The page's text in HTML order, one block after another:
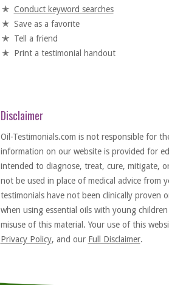
Conduct keyword searches
Save as a favorite
Tell a friend
Print a testimonial handout
Disclaimer
Oil-Testimonials.com is not responsible for
information on our website is provided for
intended to diagnose, treat, cure, mitigate,
not be used in place of medical advice from
testimonials have not been clinically proven
when using essential oils with young
misuse of this material. Your use of this
Privacy Policy, and our Full Disclaimer.